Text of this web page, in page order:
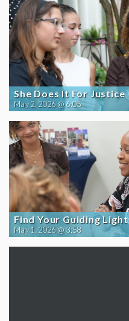
She Does It For Justice
May 2, 2026 @ 6:05
Find Your Guiding Light
May 1, 2026 @ 3:58